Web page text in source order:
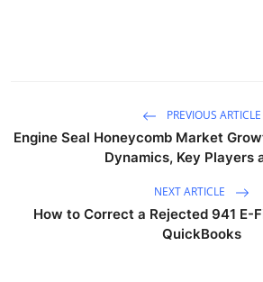
PREVIOUS ARTICLE
Engine Seal Honeycomb Market
Dynamics, Key Players
NEXT ARTICLE
How to Correct a Rejected 941 E-
QuickBooks